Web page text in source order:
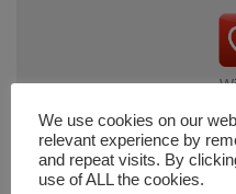
We use cookies on our
relevant experience by
and repeat visits. By
use of ALL the cookies.